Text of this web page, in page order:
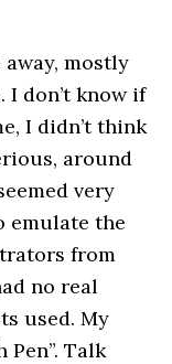
away, mostly
I don’t know if
I didn’t think
around
very
emulate the
from
no real
used. My
Pen”. Talk